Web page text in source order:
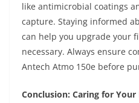
like antimicrobial coatings
capture. Staying informed
can help you upgrade your
necessary. Always ensure
Antech Atmo 150e before
Conclusion: Caring for